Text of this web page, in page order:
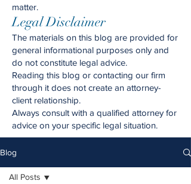
matter.
Legal Disclaimer
The materials on this blog are provided for
general informational purposes only and
do not constitute legal advice.
Reading this blog or contacting our firm
through it does not create an attorney-
client relationship.
Always consult with a qualified attorney for
advice on your specific legal situation.
Blog
All Posts